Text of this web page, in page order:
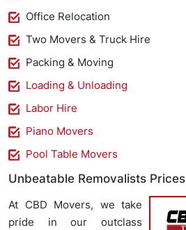
Office Relocation
Two Movers & Truck Hire
Packing & Moving
Loading & Unloading
Labor Hire
Piano Movers
Pool Table Movers
Unbeatable Removalists Prices
At CBD Movers, we take
pride in our outclass